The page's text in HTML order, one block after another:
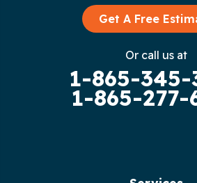
Get A Free
Or call us at
1-865-345-
1-865-277-